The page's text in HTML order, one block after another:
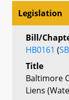
Legislation
Bill/
HB0161 (
Title
Baltimore
Liens